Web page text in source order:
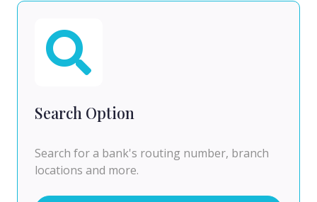
Search Option
Search for a bank's routing number, branch
locations and more.